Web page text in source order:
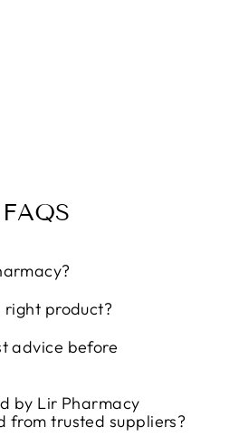
FAQS
right product?
advice before
by Lir Pharmacy
from trusted suppliers?